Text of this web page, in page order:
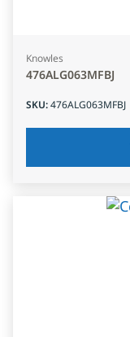
Knowles
476ALG063MFBJ
SKU:476ALG063MFBJ